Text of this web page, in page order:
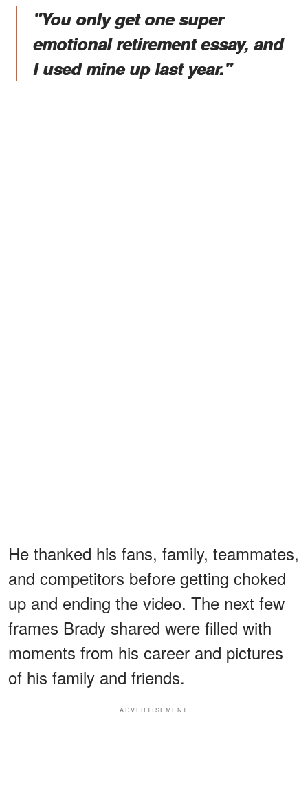
"You only get one super
emotional retirement essay, and
I used mine up last year."
He thanked his fans, family, teammates,
and competitors before getting choked
up and ending the video. The next few
frames Brady shared were filled with
moments from his career and pictures
of his family and friends.
ADVERTISEMENT